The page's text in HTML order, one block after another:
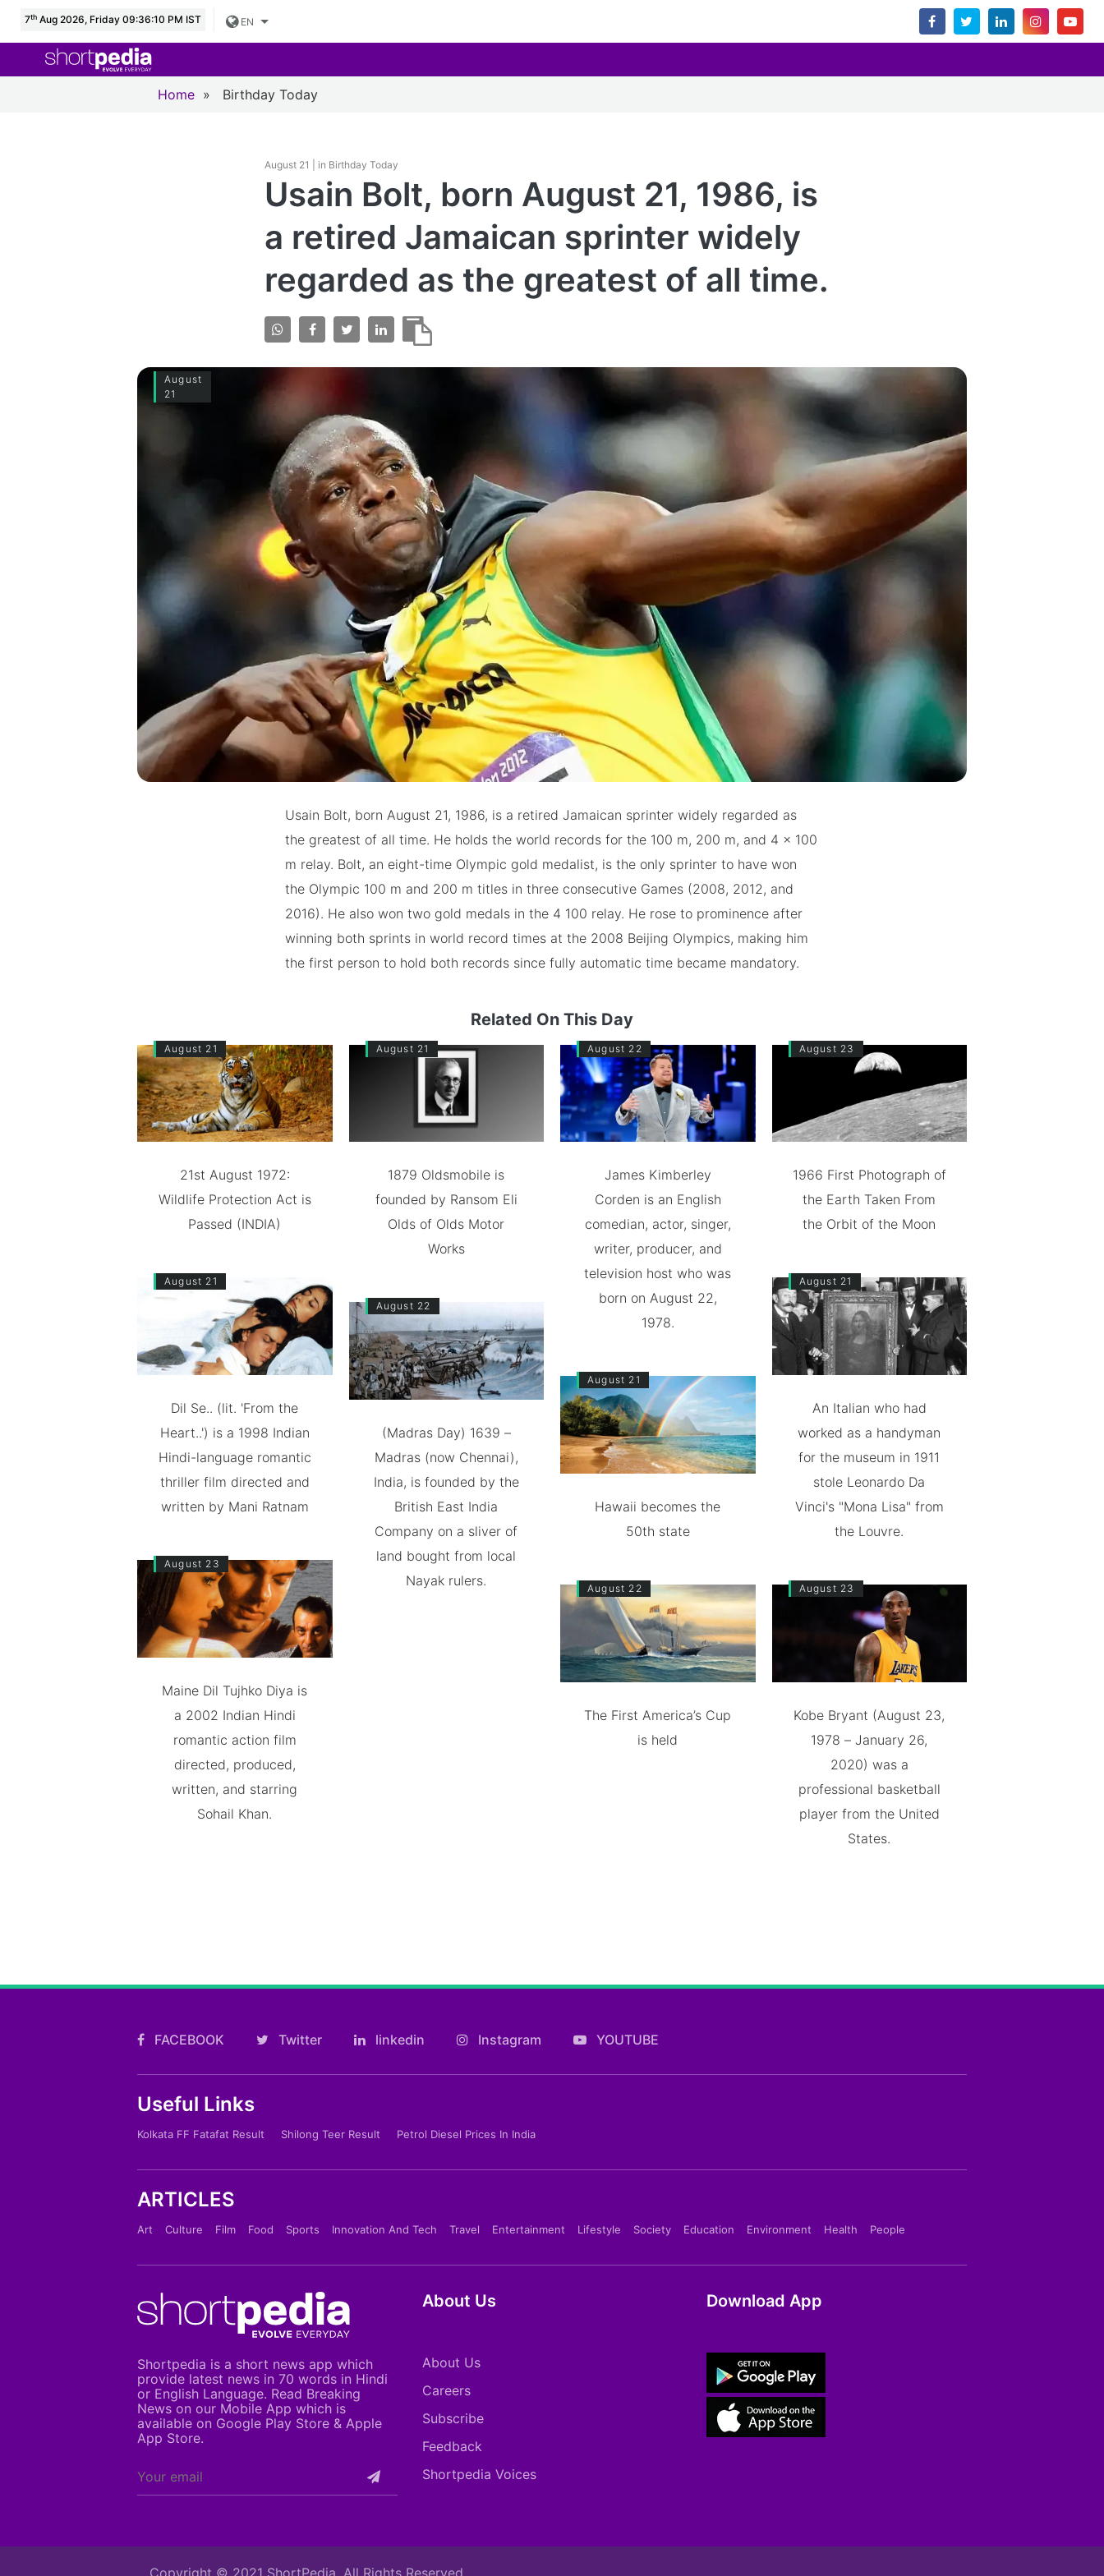
7th Aug 2026, Friday 09:36:11 PM IST EN
Home » Birthday Today
August 21 | in Birthday Today
Usain Bolt, born August 21, 1986, is
a retired Jamaican sprinter widely
regarded as the greatest of all time.
August
21
Usain Bolt, born August 21, 1986, is a retired Jamaican sprinter widely regarded as
the greatest of all time. He holds the world records for the 100 m, 200 m, and 4 x 100
m relay. Bolt, an eight-time Olympic gold medalist, is the only sprinter to have won
the Olympic 100 m and 200 m titles in three consecutive Games (2008, 2012, and
2016). He also won two gold medals in the 4 100 relay. He rose to prominence after
winning both sprints in world record times at the 2008 Beijing Olympics, making him
the first person to hold both records since fully automatic time became mandatory.
Related On This Day
August 21
21st August 1972:
Wildlife Protection Act is
Passed (INDIA)
August 21
Dil Se.. (lit. 'From the
Heart..') is a 1998 Indian
Hindi-language romantic
thriller film directed and
written by Mani Ratnam
August 23
Maine Dil Tujhko Diya is
a 2002 Indian Hindi
romantic action film
directed, produced,
written, and starring
Sohail Khan.
August 21
1879 Oldsmobile is
founded by Ransom Eli
Olds of Olds Motor
Works
August 22
(Madras Day) 1639 –
Madras (now Chennai),
India, is founded by the
British East India
Company on a sliver of
land bought from local
Nayak rulers.
August 22
James Kimberley
Corden is an English
comedian, actor, singer,
writer, producer, and
television host who was
born on August 22,
1978.
August 21
Hawaii becomes the
50th state
August 22
The First America’s Cup
is held
August 23
1966 First Photograph of
the Earth Taken From
the Orbit of the Moon
August 21
An Italian who had
worked as a handyman
for the museum in 1911
stole Leonardo Da
Vinci's "Mona Lisa" from
the Louvre.
August 23
Kobe Bryant (August 23,
1978 – January 26,
2020) was a
professional basketball
player from the United
States.
FACEBOOK Twitter linkedin Instagram YOUTUBE
Useful Links
Kolkata FF Fatafat Result Shilong Teer Result Petrol Diesel Prices In India
ARTICLES
Art Culture Film Food Sports Innovation And Tech Travel Entertainment Lifestyle Society Education Environment Health People
Shortpedia is a short news app which
provide latest news in 70 words in Hindi
or English Language. Read Breaking
News on our Mobile App which is
available on Google Play Store & Apple
App Store.
About Us
About Us
Careers
Subscribe
Feedback
Shortpedia Voices
Download App
Copyright © 2021 ShortPedia. All Rights Reserved.